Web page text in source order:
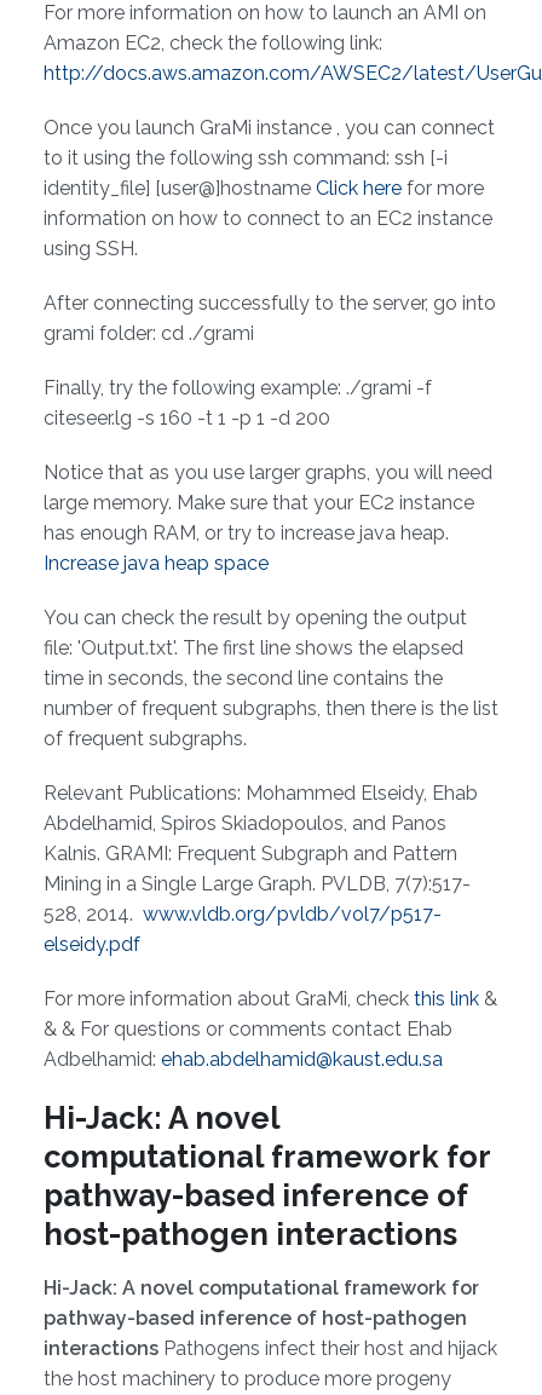
For more information on how to launch an AMI on
Amazon EC2, check the following link:
http://docs.aws.amazon.com/AWSEC2/latest/
Once you launch GraMi instance , you can connect
to it using the following ssh command: ssh [-i
identity_file] [user@]hostname Click here for more
information on how to connect to an EC2 instance
using SSH.
After connecting successfully to the server, go into
grami folder: cd ./grami
Finally, try the following example: ./grami -f
citeseer.lg -s 160 -t 1 -p 1 -d 200
Notice that as you use larger graphs, you will need
large memory. Make sure that your EC2 instance
has enough RAM, or try to increase java heap.
Increase java heap space
You can check the result by opening the output
file: 'Output.txt'. The first line shows the elapsed
time in seconds, the second line contains the
number of frequent subgraphs, then there is the list
of frequent subgraphs.
Relevant Publications: Mohammed Elseidy, Ehab
Abdelhamid, Spiros Skiadopoulos, and Panos
Kalnis. GRAMI: Frequent Subgraph and Pattern
Mining in a Single Large Graph. PVLDB, 7(7):517-
528, 2014. www.vldb.org/pvldb/vol7/p517-
elseidy.pdf
For more information about GraMi, check this link &
& & For questions or comments contact Ehab
Adbelhamid: ehab.abdelhamid@kaust.edu.sa
Hi-Jack: A novel
computational framework for
pathway-based inference of
host-pathogen interactions
Hi-Jack: A novel computational framework for
pathway-based inference of host-pathogen
interactions Pathogens infect their host and hijack
the host machinery to produce more progeny